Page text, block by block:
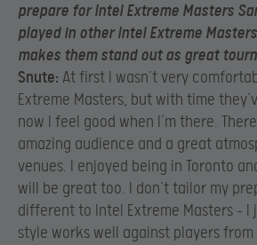
prepare for Intel Extreme Masters
played in other Intel Extreme
makes them stand out as great
Snute: At first I wasn’t very
Extreme Masters, but with time
now I feel good when I’m there.
amazing audience and a great
venues. I enjoyed being in Toronto
will be great too. I don’t tailor my
different to Intel Extreme Masters –
style works well against players